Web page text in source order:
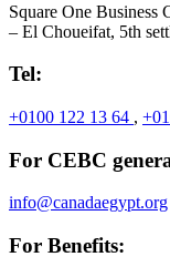
Square One
– El Choueifat, 5th
Tel:
+0100 122 13 64 ,
For CEBC
info@canadaegypt.org
For Benefits: